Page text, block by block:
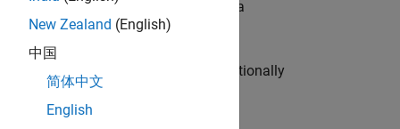
you can use them even if a
searches can become computationally
in up to 10 dimensions.
New Zealand (English)
中国
简体中文
English